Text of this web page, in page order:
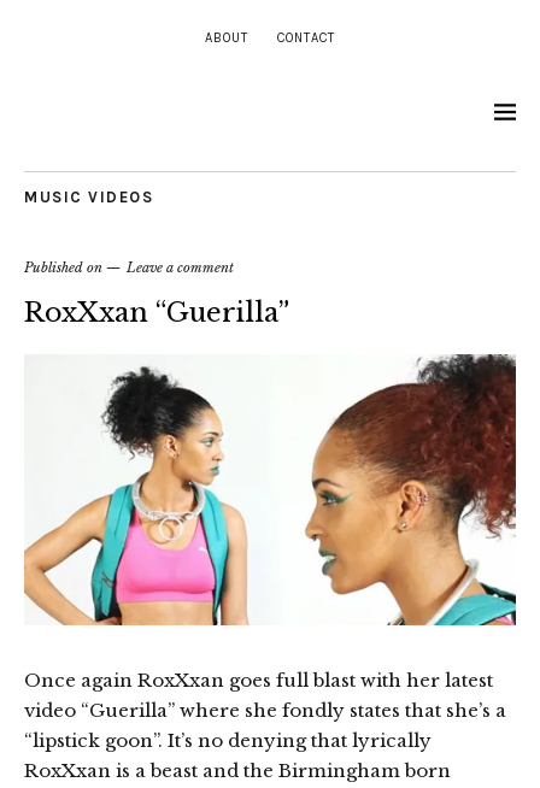
ABOUT CONTACT
MUSIC VIDEOS
Published on Leave a comment
RoxXxan “Guerilla”
Once again RoxXxan goes full blast with her latest
video “Guerilla” where she fondly states that she’s a
“lipstick goon”. It’s no denying that lyrically
RoxXxan is a beast and the Birmingham born